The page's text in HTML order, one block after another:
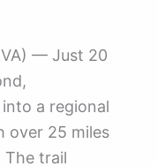
— Just 20
a regional
over 25 miles
The trail